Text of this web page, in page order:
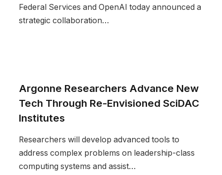
Federal Services and OpenAI today announced a
strategic collaboration…
Argonne Researchers Advance New
Tech Through Re-Envisioned SciDAC
Institutes
Researchers will develop advanced tools to
address complex problems on leadership-class
computing systems and assist…